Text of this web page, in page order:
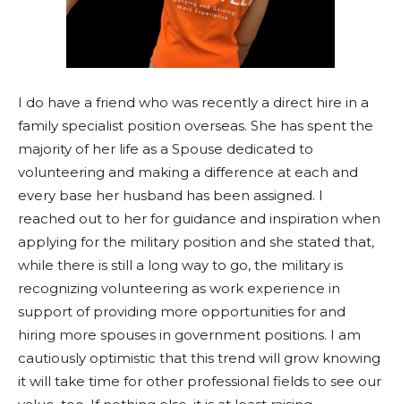
I do have a friend who was recently a direct hire in a
family specialist position overseas. She has spent the
majority of her life as a Spouse dedicated to
volunteering and making a difference at each and
every base her husband has been assigned. I
reached out to her for guidance and inspiration when
applying for the military position and she stated that,
while there is still a long way to go, the military is
recognizing volunteering as work experience in
support of providing more opportunities for and
hiring more spouses in government positions. I am
cautiously optimistic that this trend will grow knowing
it will take time for other professional fields to see our